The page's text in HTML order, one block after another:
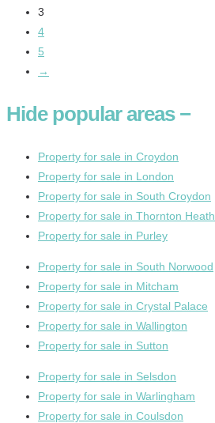
3
4
5
→
Hidepopular areas −
Property for sale in Croydon
Property for sale in London
Property for sale in South Croydon
Property for sale in Thornton Heath
Property for sale in Purley
Property for sale in South Norwood
Property for sale in Mitcham
Property for sale in Crystal Palace
Property for sale in Wallington
Property for sale in Sutton
Property for sale in Selsdon
Property for sale in Warlingham
Property for sale in Coulsdon